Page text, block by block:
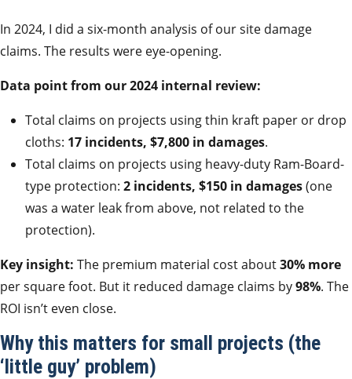
In 2024, I did a six-month analysis of our site damage
claims. The results were eye-opening.
Data point from our 2024 internal review:
Total claims on projects using thin kraft paper or drop
cloths: 17 incidents, $7,800 in damages.
Total claims on projects using heavy-duty Ram-Board-
type protection: 2 incidents, $150 in damages(one
was a water leak from above, not related to the
protection).
Key insight: The premium material cost about30% more
per square foot. But it reduced damage claims by98%. The
ROI isn’t even close.
Why this matters for small projects (the
‘little guy’ problem)